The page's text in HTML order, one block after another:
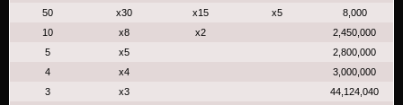
50
x30 x15 x5
8,000
10
x8 x2
2,450,000
5
x5
2,800,000
4
x4
3,000,000
3
x3
44,124,040